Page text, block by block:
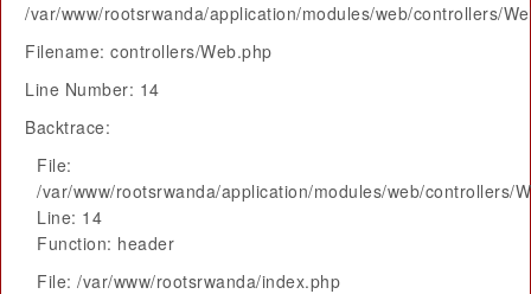
/var/www/rootsrwanda/application/modules/web/controllers/
Filename: controllers/Web.php
Line Number: 14
Backtrace:
File:
/var/www/rootsrwanda/application/modules/web/controllers/
Line: 14
Function: header
File: /var/www/rootsrwanda/index.php